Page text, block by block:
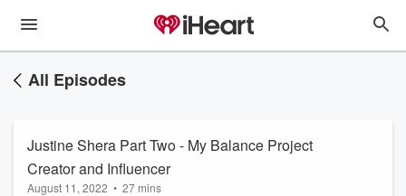
All Episodes
Justine Shera Part Two - My Balance Project
Creator and Influencer
August 11, 2022 • 27 mins